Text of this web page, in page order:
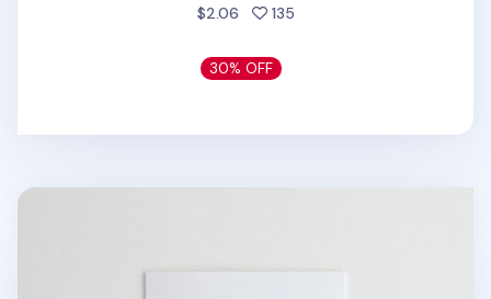
$2.06 135people favorited
30% OFF
Ivory 6 Ring A5 Plain Note Refill